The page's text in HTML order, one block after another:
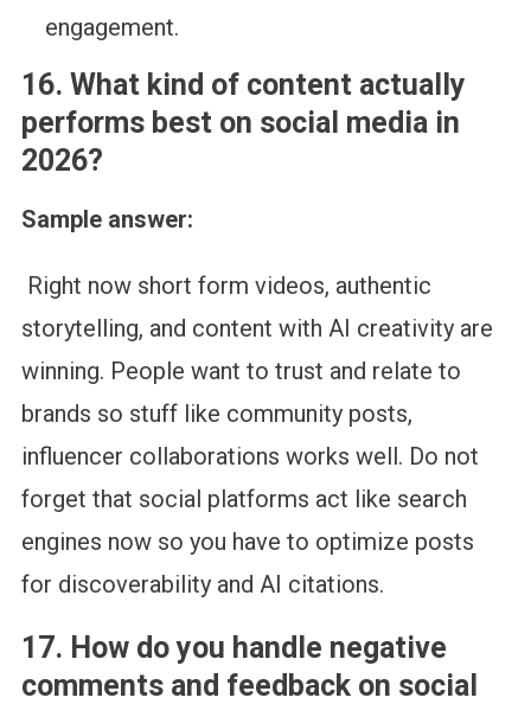
engagement.
16. What kind of content actually
performs best on social media in
2026?
Sample answer:
Right now short form videos, authentic
storytelling, and content with AI creativity are
winning. People want to trust and relate to
brands so stuff like community posts,
influencer collaborations works well. Do not
forget that social platforms act like search
engines now so you have to optimize posts
for discoverability and AI citations.
17. How do you handle negative
comments and feedback on social